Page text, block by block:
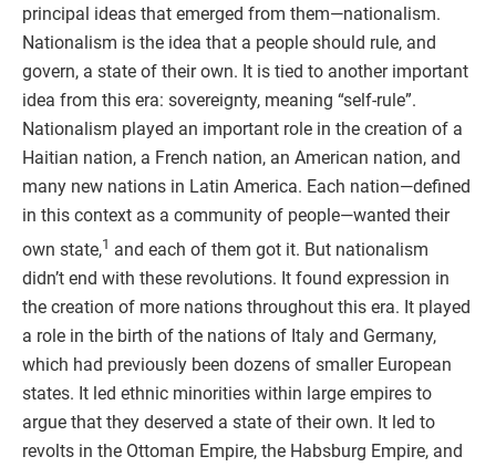
principal ideas that emerged from them—nationalism.
Nationalism is the idea that a people should rule, and
govern, a state of their own. It is tied to another important
idea from this era: sovereignty, meaning “self-rule”.
Nationalism played an important role in the creation of a
Haitian nation, a French nation, an American nation, and
many new nations in Latin America. Each nation—defined
in this context as a community of people—wanted their
own state,1 and each of them got it. But nationalism
didn’t end with these revolutions. It found expression in
the creation of more nations throughout this era. It played
a role in the birth of the nations of Italy and Germany,
which had previously been dozens of smaller European
states. It led ethnic minorities within large empires to
argue that they deserved a state of their own. It led to
revolts in the Ottoman Empire, the Habsburg Empire, and